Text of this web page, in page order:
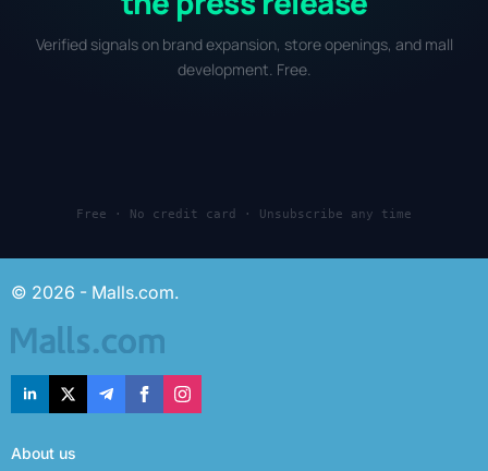
Verified signals on brand expansion, store openings, and mall
development. Free.
Free · No credit card · Unsubscribe any time
© 2026 - Malls.com.
About us